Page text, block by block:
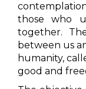
those who
together.
between us
humanity,
good and